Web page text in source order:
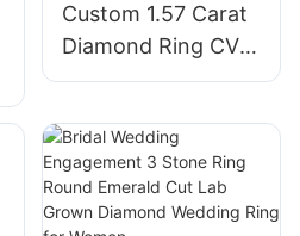
Custom 1.57 Carat
Diamond Ring CVD
Lab Diamond
Engagement
Wedding Ring